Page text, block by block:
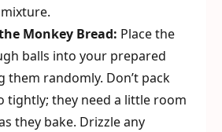
Monkey Bread: Place the
balls into your prepared
them randomly. Don’t pack
tightly; they need a little room
they bake. Drizzle any